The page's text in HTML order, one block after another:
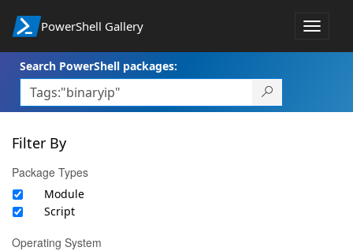
PowerShell Gallery
Toggle
Search PowerShell packages:
Filter By
Package Types
Module
Script
Operating System